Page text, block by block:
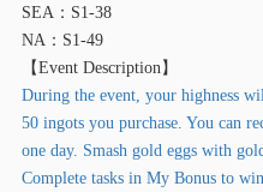
SEA：S1-38
NA：S1-49
【Event Description】
During the event, your highness
50 ingots you purchase. You can
one day. Smash gold eggs with
Complete tasks in My Bonus to